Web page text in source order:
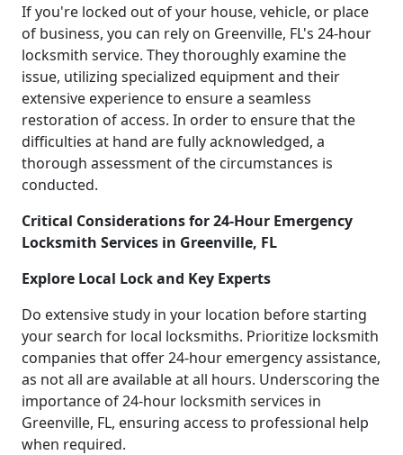
If you're locked out of your house, vehicle, or place
of business, you can rely on Greenville, FL's 24-hour
locksmith service. They thoroughly examine the
issue, utilizing specialized equipment and their
extensive experience to ensure a seamless
restoration of access. In order to ensure that the
difficulties at hand are fully acknowledged, a
thorough assessment of the circumstances is
conducted.
Critical Considerations for 24-Hour Emergency
Locksmith Services in Greenville, FL
Explore Local Lock and Key Experts
Do extensive study in your location before starting
your search for local locksmiths. Prioritize locksmith
companies that offer 24-hour emergency assistance,
as not all are available at all hours. Underscoring the
importance of 24-hour locksmith services in
Greenville, FL, ensuring access to professional help
when required.